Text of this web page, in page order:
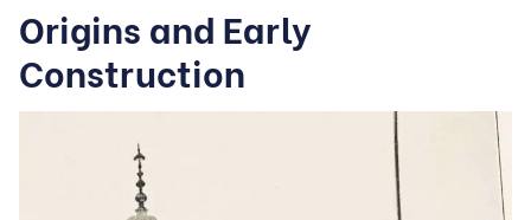
Origins and Early
Construction